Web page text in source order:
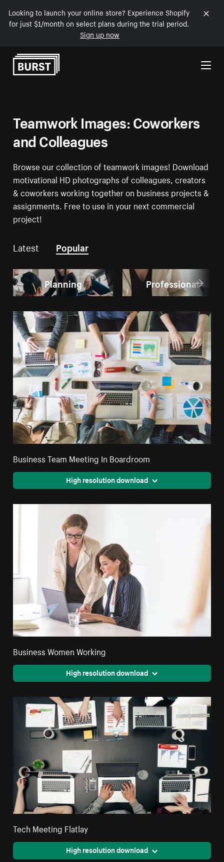
Looking to launch your online store? Experience Shopify
for just $1/month on select plans during the trial period.
Sign up now
Skip to Content
Teamwork Images: Coworkers
and Colleagues
Browse our collection of teamwork images! Download
motivational HD photographs of colleagues, creators
& coworkers working together on business projects &
assignments. Free to use in your next commercial
project!
Latest Popular
Planning Professional
Business Team Meeting In Boardroom
High resolution download
Business Women Working
High resolution download
Tech Meeting Flatlay
High resolution download